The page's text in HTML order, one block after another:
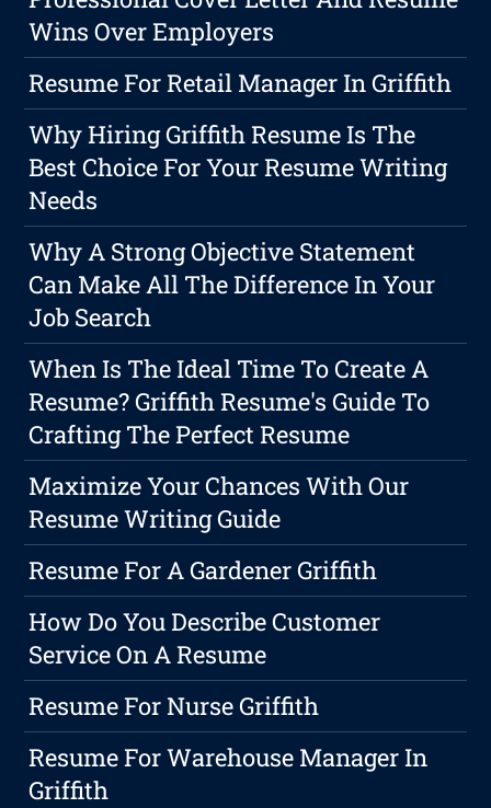
Wins Over Employers
Resume For Retail Manager In Griffith
Why Hiring Griffith Resume Is The
Best Choice For Your Resume Writing
Needs
Why A Strong Objective Statement
Can Make All The Difference In Your
Job Search
When Is The Ideal Time To Create A
Resume? Griffith Resume's Guide To
Crafting The Perfect Resume
Maximize Your Chances With Our
Resume Writing Guide
Resume For A Gardener Griffith
How Do You Describe Customer
Service On A Resume
Resume For Nurse Griffith
Resume For Warehouse Manager In
Griffith